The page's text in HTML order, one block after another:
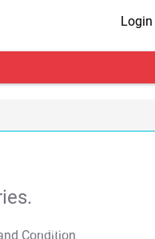
Login
T&C Apply